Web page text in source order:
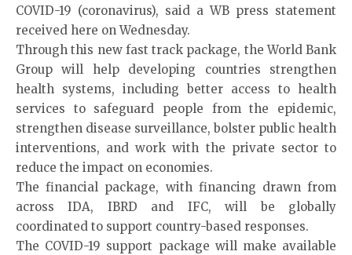
COVID-19 (coronavirus), said a WB press statement
received here on Wednesday.
Through this new fast track package, the World Bank
Group will help developing countries strengthen
health systems, including better access to health
services to safeguard people from the epidemic,
strengthen disease surveillance, bolster public health
interventions, and work with the private sector to
reduce the impact on economies.
The financial package, with financing drawn from
across IDA, IBRD and IFC, will be globally
coordinated to support country-based responses.
The COVID-19 support package will make available